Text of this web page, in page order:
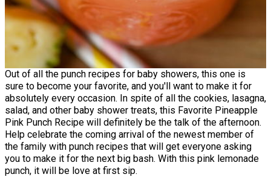
Out of all the punch recipes for baby showers, this one is
sure to become your favorite, and you'll want to make it for
absolutely every occasion. In spite of all the cookies, lasagna,
salad, and other baby shower treats, this Favorite Pineapple
Pink Punch Recipe will definitely be the talk of the afternoon.
Help celebrate the coming arrival of the newest member of
the family with punch recipes that will get everyone asking
you to make it for the next big bash. With this pink lemonade
punch, it will be love at first sip.